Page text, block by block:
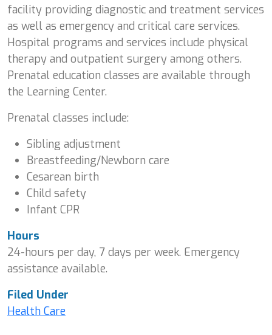
facility providing diagnostic and treatment services
as well as emergency and critical care services.
Hospital programs and services include physical
therapy and outpatient surgery among others.
Prenatal education classes are available through
the Learning Center.
Prenatal classes include:
Sibling adjustment
Breastfeeding/Newborn care
Cesarean birth
Child safety
Infant CPR
Hours
24-hours per day, 7 days per week. Emergency
assistance available.
Filed Under
Health Care